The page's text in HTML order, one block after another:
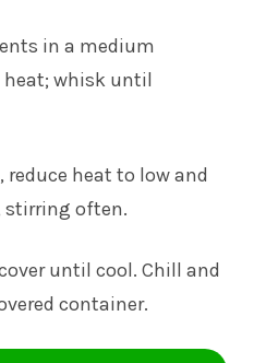
in a medium
heat; whisk until
heat to low and
stirring often.
until cool. Chill and
container.